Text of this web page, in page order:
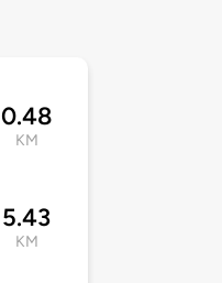
0.48
KM
5.43
KM